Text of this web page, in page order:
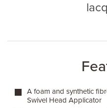
A foam and synthetic
Swivel Head Applicator